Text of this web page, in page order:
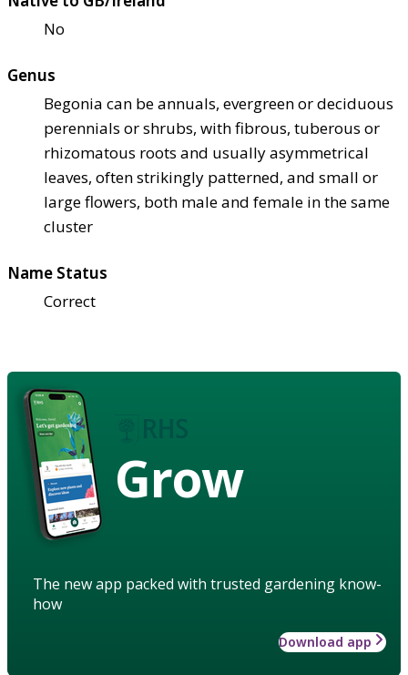
No
Genus
Begonia can be annuals, evergreen or deciduous
perennials or shrubs, with fibrous, tuberous or
rhizomatous roots and usually asymmetrical
leaves, often strikingly patterned, and small or
large flowers, both male and female in the same
cluster
Name Status
Correct
Grow
The new app packed with trusted gardening know-
how
Download app